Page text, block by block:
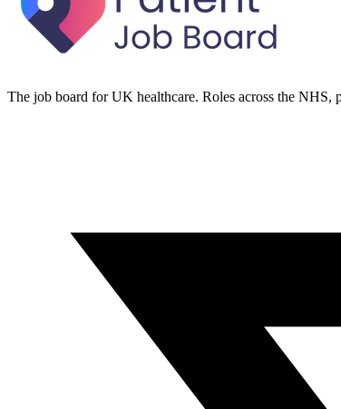
The job board for UK healthcare. Roles across the NHS,